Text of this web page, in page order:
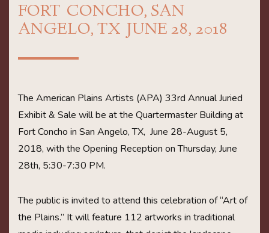
FORT CONCHO, SAN
ANGELO, TX JUNE 28, 2018
The American Plains Artists (APA) 33rd Annual Juried
Exhibit & Sale will be at the Quartermaster Building at
Fort Concho in San Angelo, TX, June 28-August 5,
2018, with the Opening Reception on Thursday, June
28th, 5:30-7:30 PM.
The public is invited to attend this celebration of “Art of
the Plains.” It will feature 112 artworks in traditional